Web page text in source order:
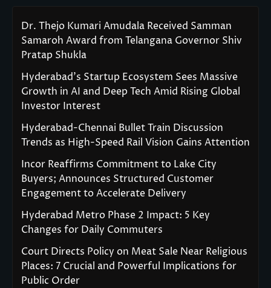
Dr. Thejo Kumari Amudala Received Samman
Samaroh Award from Telangana Governor Shiv
Pratap Shukla
Hyderabad’s Startup Ecosystem Sees Massive
Growth in AI and Deep Tech Amid Rising Global
Investor Interest
Hyderabad-Chennai Bullet Train Discussion
Trends as High-Speed Rail Vision Gains Attention
Incor Reaffirms Commitment to Lake City
Buyers; Announces Structured Customer
Engagement to Accelerate Delivery
Hyderabad Metro Phase 2 Impact: 5 Key
Changes for Daily Commuters
Court Directs Policy on Meat Sale Near Religious
Places: 7 Crucial and Powerful Implications for
Public Order